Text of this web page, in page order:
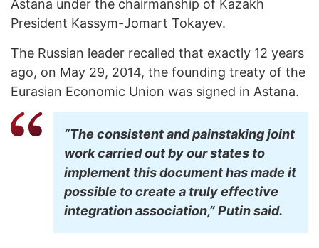
Astana under the chairmanship of Kazakh
President Kassym-Jomart Tokayev.
The Russian leader recalled that exactly 12 years
ago, on May 29, 2014, the founding treaty of the
Eurasian Economic Union was signed in Astana.
“The consistent and painstaking joint
work carried out by our states to
implement this document has made it
possible to create a truly effective
integration association,” Putin said.